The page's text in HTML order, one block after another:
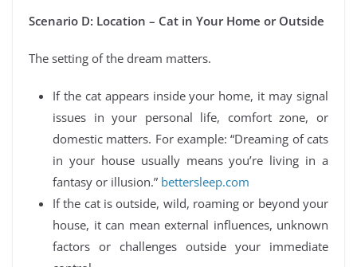
Scenario D: Location – Cat in Your Home or Outside
The setting of the dream matters.
If the cat appears inside your home, it may signal
issues in your personal life, comfort zone, or
domestic matters. For example: “Dreaming of cats
in your house usually means you’re living in a
fantasy or illusion.” bettersleep.com
If the cat is outside, wild, roaming or beyond your
house, it can mean external influences, unknown
factors or challenges outside your immediate